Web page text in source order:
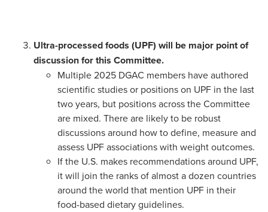
Ultra-processed foods (UPF) will be major point of
discussion for this Committee.
Multiple 2025 DGAC members have authored
scientific studies or positions on UPF in the last
two years, but positions across the Committee
are mixed. There are likely to be robust
discussions around how to define, measure and
assess UPF associations with weight outcomes.
If the U.S. makes recommendations around UPF,
it will join the ranks of almost a dozen countries
around the world that mention UPF in their
food-based dietary guidelines.